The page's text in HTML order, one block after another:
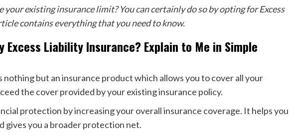
your existing insurance limit? You can certainly do so by opting for Excess
contains everything that you need to know.
Excess Liability Insurance? Explain to Me in Simple
nothing but an insurance product which allows you to cover all your
the cover provided by your existing insurance policy.
protection by increasing your overall insurance coverage. It helps you
gives you a broader protection net.